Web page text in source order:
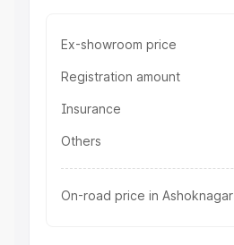
Ex-showroom price
Registration amount
Insurance
Others
On-road price in Ashoknagar